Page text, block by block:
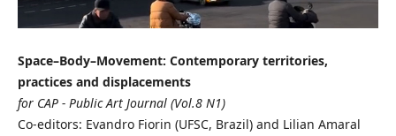
Space–Body–Movement: Contemporary territories,
practices and displacements
for CAP - Public Art Journal (Vol.8 N1)
Co-editors: Evandro Fiorin (UFSC, Brazil) and Lilian Amaral